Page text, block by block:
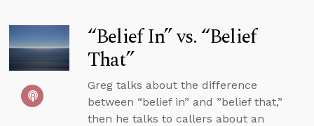
“Belief In” vs. “Belief
That”
Greg talks about the difference
between “belief in” and ”belief that,”
then he talks to callers about an